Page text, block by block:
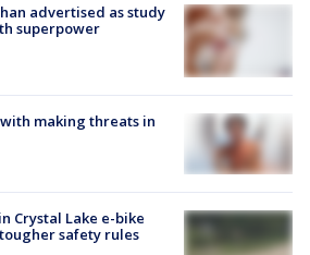
advertised as study
superpower
making threats in
Crystal Lake e-bike
safety rules